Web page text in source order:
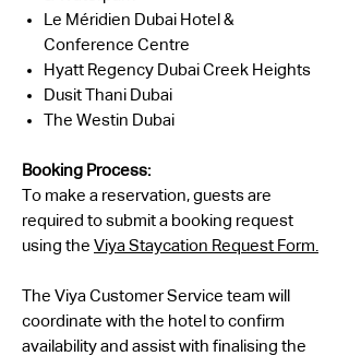
Le Méridien Dubai Hotel &
Conference Centre
Hyatt Regency Dubai Creek Heights
Dusit Thani Dubai
The Westin Dubai
Booking Process:
To make a reservation, guests are
required to submit a booking request
using the Viya Staycation Request Form.
The Viya Customer Service team will
coordinate with the hotel to confirm
availability and assist with finalising the